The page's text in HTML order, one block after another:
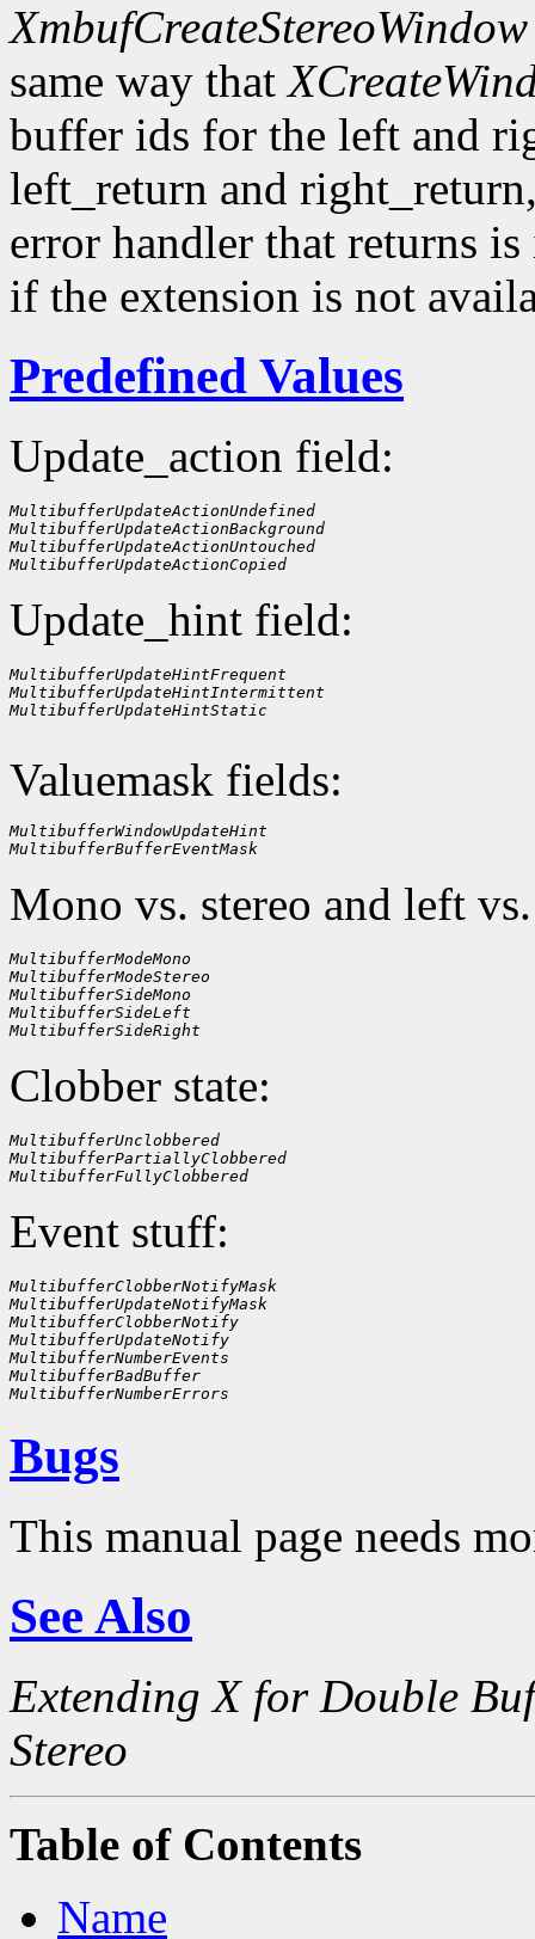
XmbufCreateStereoWindow
same way that
buffer ids for the left and
left_return and
error handler that returns
if the extension is not
Predefined Values
Update_action field:
MultibufferUpdateActionUndefined
MultibufferUpdateActionBackground
MultibufferUpdateActionUntouched
MultibufferUpdateActionCopied
Update_hint field:
MultibufferUpdateHintFrequent
MultibufferUpdateHintIntermittent
MultibufferUpdateHintStatic
Valuemask fields:
MultibufferWindowUpdateHint
MultibufferBufferEventMask
Mono vs. stereo and left
MultibufferModeMono
MultibufferModeStereo
MultibufferSideMono
MultibufferSideLeft
MultibufferSideRight
Clobber state:
MultibufferUnclobbered
MultibufferPartiallyClobbered
MultibufferFullyClobbered
Event stuff:
MultibufferClobberNotifyMask
MultibufferUpdateNotifyMask
MultibufferClobberNotify
MultibufferUpdateNotify
MultibufferNumberEvents
MultibufferBadBuffer
MultibufferNumberErrors
Bugs
This manual page needs
See Also
Extending X for Double
Stereo
Table of Contents
Name